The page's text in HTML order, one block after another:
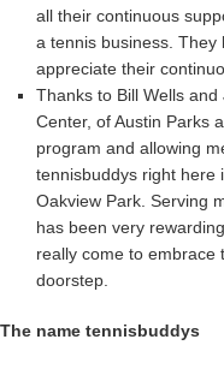
all their continuous
a tennis business. They
appreciate their
Thanks to Bill Wells
Center, of Austin Parks
program and allowing
tennisbuddys right here
Oakview Park. Serving
has been very
really come to embrace
doorstep.
The name tennisbuddys